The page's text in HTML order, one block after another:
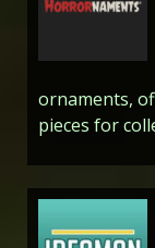
ornaments,
pieces for